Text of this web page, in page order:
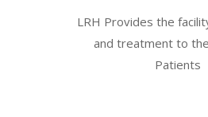
LRH Provides the
and treatment to
Patients